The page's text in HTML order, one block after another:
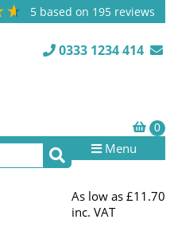
5 based on 195 reviews
0333 1234 414
Menu
As low as £11.70
inc. VAT